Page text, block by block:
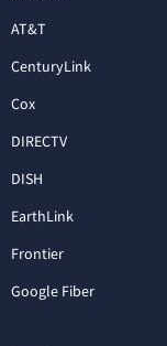
AT&T
CenturyLink
Cox
DIRECTV
DISH
EarthLink
Frontier
Google Fiber